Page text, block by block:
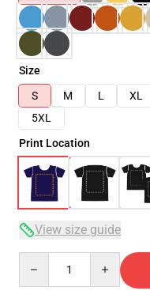
Size
S
M L XL
5XL
Print Location
View size guide